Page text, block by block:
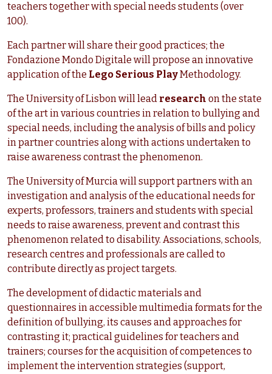
teachers together with special needs students (over
100).
Each partner will share their good practices; the
Fondazione Mondo Digitale will propose an innovative
application of the Lego Serious PlayMethodology.
The University of Lisbon will lead research on the state
of the art in various countries in relation to bullying and
special needs, including the analysis of bills and policy
in partner countries along with actions undertaken to
raise awareness contrast the phenomenon.
The University of Murcia will support partners with an
investigation and analysis of the educational needs for
experts, professors, trainers and students with special
needs to raise awareness, prevent and contrast this
phenomenon related to disability. Associations, schools,
research centres and professionals are called to
contribute directly as project targets.
The development of didactic materials and
questionnaires in accessible multimedia formats for the
definition of bullying, its causes and approaches for
contrasting it; practical guidelines for teachers and
trainers; courses for the acquisition of competences to
implement the intervention strategies (support,